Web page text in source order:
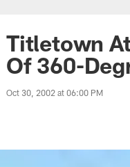
Titletown
Of 360-
Oct 30, 2002 at 06:00 PM